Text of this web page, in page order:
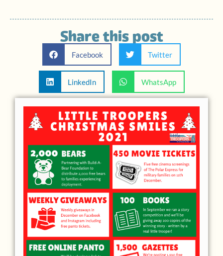
Share this post
Facebook Twitter
LinkedIn WhatsApp